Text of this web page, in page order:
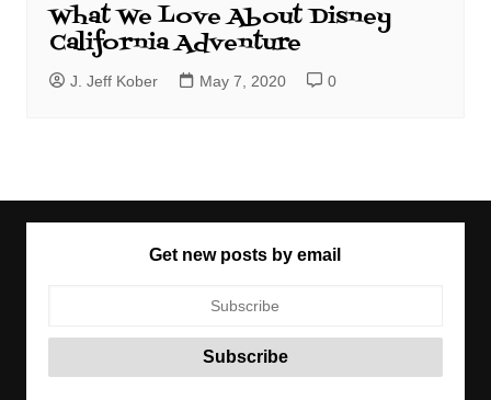
What We Love About Disney
California Adventure
J. Jeff Kober May 7, 2020 0
Get new posts by email